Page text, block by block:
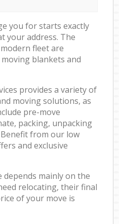
you for starts exactly
your address. The
fleet are
blankets and
provides a variety of
moving solutions, as
pre-move
packing, unpacking
from our low
and exclusive
mainly on the
relocating, their final
of your move is